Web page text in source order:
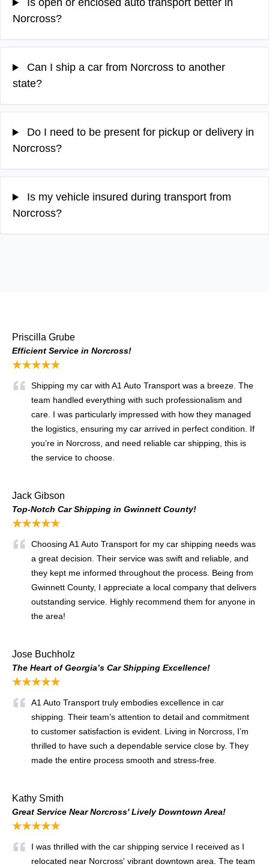
Is open or enclosed auto transport better in
Norcross?
Can I ship a car from Norcross to another
state?
Do I need to be present for pickup or delivery in
Norcross?
Is my vehicle insured during transport from
Norcross?
Priscilla Grube
Efficient Service in Norcross!
★★★★★
Shipping my car with A1 Auto Transport was a breeze. The
team handled everything with such professionalism and
care. I was particularly impressed with how they managed
the logistics, ensuring my car arrived in perfect condition. If
you’re in Norcross, and need reliable car shipping, this is
the service to choose.
Jack Gibson
Top-Notch Car Shipping in Gwinnett County!
★★★★★
Choosing A1 Auto Transport for my car shipping needs was
a great decision. Their service was swift and reliable, and
they kept me informed throughout the process. Being from
Gwinnett County, I appreciate a local company that delivers
outstanding service. Highly recommend them for anyone in
the area!
Jose Buchholz
The Heart of Georgia’s Car Shipping Excellence!
★★★★★
A1 Auto Transport truly embodies excellence in car
shipping. Their team’s attention to detail and commitment
to customer satisfaction is evident. Living in Norcross, I’m
thrilled to have such a dependable service close by. They
made the entire process smooth and stress-free.
Kathy Smith
Great Service Near Norcross' Lively Downtown Area!
★★★★★
I was thrilled with the car shipping service I received as I
relocated near Norcross' vibrant downtown area. The team